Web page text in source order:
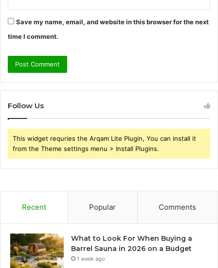
Save my name, email, and website in this browser for the next
time I comment.
Follow Us
This widget requries the Arqam Lite Plugin, You can install it
from the Theme settings menu > Install Plugins.
Recent Popular Comments
What to Look For When Buying a
Barrel Sauna in 2026 on a Budget
1 week ago